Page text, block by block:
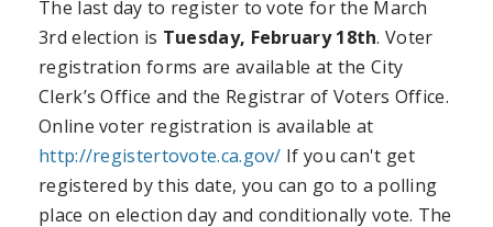
The last day to register to vote for the March
3rd election is Tuesday, February 18th. Voter
registration forms are available at the City
Clerk’s Office and the Registrar of Voters Office.
Online voter registration is available at
http://registertovote.ca.gov/ If you can't get
registered by this date, you can go to a polling
place on election day and conditionally vote. The